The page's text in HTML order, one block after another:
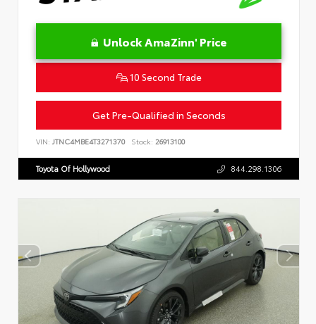
Unlock AmaZinn' Price
10 Second Trade
Get Pre-Qualified in Seconds
VIN: JTNC4MBE4T3271370 Stock: 26913100
Toyota Of Hollywood 844.298.1306